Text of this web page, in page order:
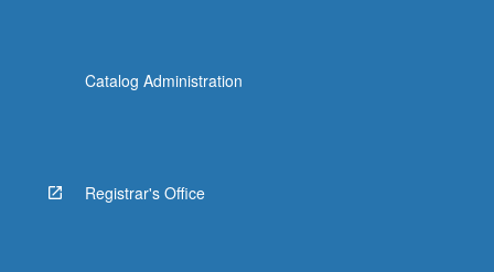
Catalog Administration
Registrar's Office